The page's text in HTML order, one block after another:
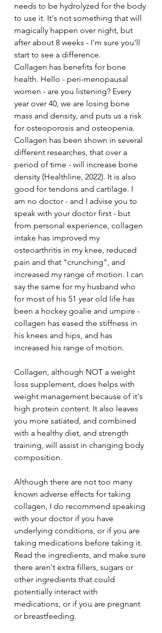
needs to be hydrolyzed for the body
to use it. It's not something that will
magically happen over night, but
after about 8 weeks - I'm sure you'll
start to see a difference.
Collagen has benefits for bone
health. Hello - peri-menopausal
women - are you listening? Every
year over 40, we are losing bone
mass and density, and puts us a risk
for osteoporosis and osteopenia.
Collagen has been shown in several
different researches, that over a
period of time - will increase bone
density (Healthline, 2022). It is also
good for tendons and cartilage. I
am no doctor - and I advise you to
speak with your doctor first - but
from personal experience, collagen
intake has improved my
osteoarthritis in my knee, reduced
pain and that "crunching", and
increased my range of motion. I can
say the same for my husband who
for most of his 51 year old life has
been a hockey goalie and umpire -
collagen has eased the stiffness in
his knees and hips, and has
increased his range of motion.
Collagen, although NOT a weight
loss supplement, does helps with
weight management because of it's
high protein content. It also leaves
you more satiated, and combined
with a healthy diet, and strength
training, will assist in changing body
composition.
Although there are not too many
known adverse effects for taking
collagen, I do recommend speaking
with your doctor if you have
underlying conditions, or if you are
taking medications before taking it.
Read the ingredients, and make sure
there aren't extra fillers, sugars or
other ingredients that could
potentially interact with
medications, or if you are pregnant
or breastfeeding.